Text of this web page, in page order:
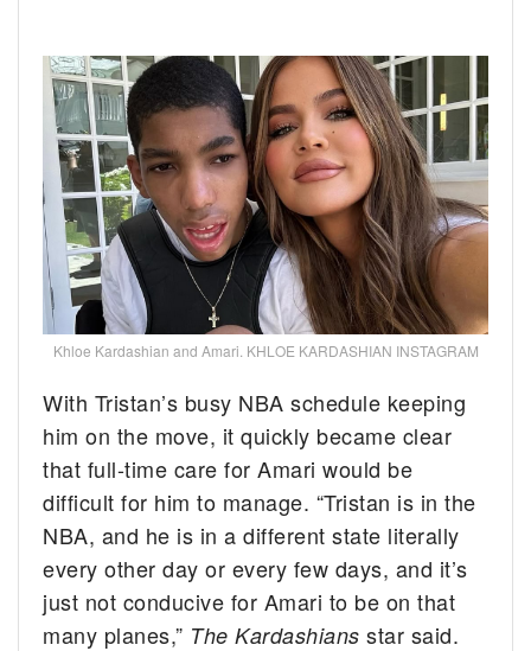
Khloe Kardashian and Amari. KHLOE KARDASHIAN INSTAGRAM
With Tristan’s busy NBA schedule keeping
him on the move, it quickly became clear
that full-time care for Amari would be
difficult for him to manage. “Tristan is in the
NBA, and he is in a different state literally
every other day or every few days, and it’s
just not conducive for Amari to be on that
many planes,” The Kardashiansstar said.